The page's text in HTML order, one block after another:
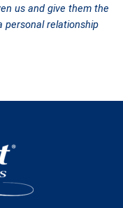
us and give them the
personal relationship